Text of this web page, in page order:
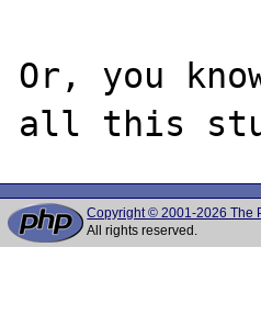
Or, you
Copyright © 2001-2026 The
All rights reserved.